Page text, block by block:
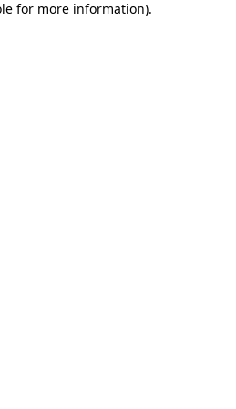
for more information).